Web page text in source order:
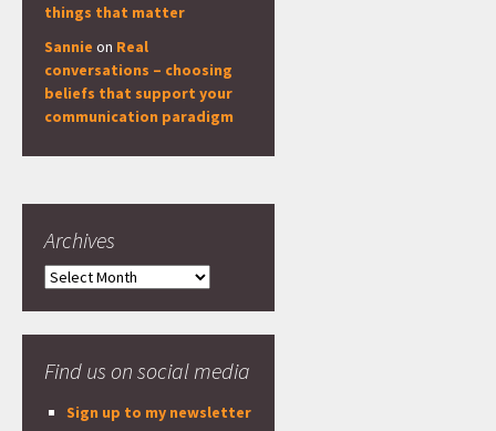
things that matter
Sannie on Real
conversations – choosing
beliefs that support your
communication paradigm
Archives
Archives
Find us on social media
Sign up to my newsletter